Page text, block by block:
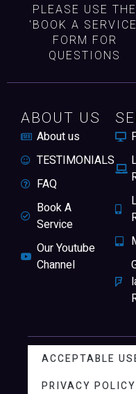
PLEASE USE THE
'BOOK A
FORM FOR
QUESTIONS
ABOUT US
About us
TESTIMONIALS
FAQ
Book A
Service
Our Youtube
Channel
ACCEPTABLE
PRIVACY POLICY